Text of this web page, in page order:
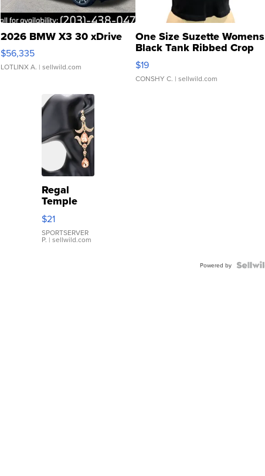
2026 BMW X3 30 xDrive
$56,335
LOTLINX A. | sellwild.com
One Size Suzette Womens
Black Tank Ribbed Crop
Asymmetrical ...
$19
CONSHY C. | sellwild.com
Regal
Temple
Droplet
Earrings
$21
SPORTSERVER
P. | sellwild.com
Powered by